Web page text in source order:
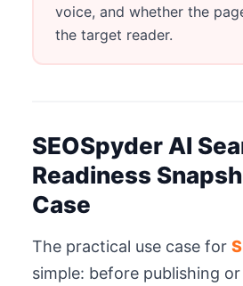
voice, and whether the
the target reader.
SEOSpyder AI
Readiness
Case
The practical use case for
simple: before publishing